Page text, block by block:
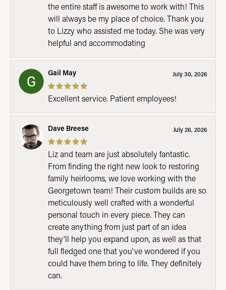
the entire staff is awesome to work with! This
will always be my place of choice. Thank you
to Lizzy who assisted me today. She was very
helpful and accommodating
Gail May July 30, 2026
Excellent service. Patient employees!
Dave Breese July 26, 2026
Liz and team are just absolutely fantastic.
From finding the right new look to restoring
family heirlooms, we love working with the
Georgetown team! Their custom builds are so
meticulously well crafted with a wonderful
personal touch in every piece. They can
create anything from just part of an idea
they'll help you expand upon, as well as that
full fledged one that you've wondered if you
could have them bring to life. They definitely
can.